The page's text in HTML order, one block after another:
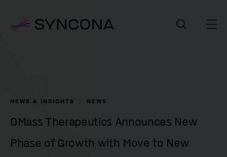
NEWS & INSIGHTS NEWS
OMass Therapeutics Announces New
Phase of Growth with Move to New